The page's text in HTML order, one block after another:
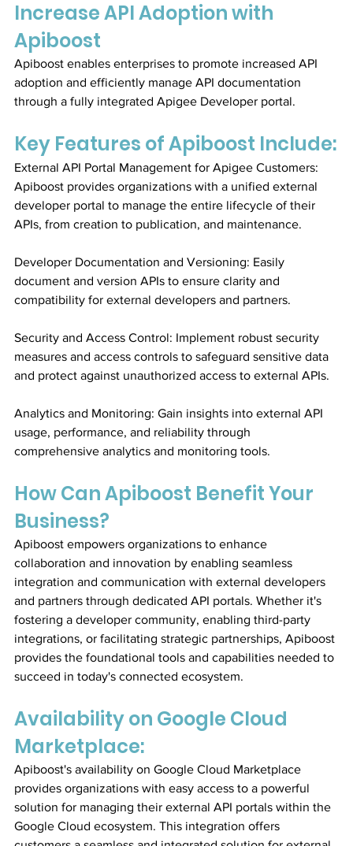
Increase API Adoption with
Apiboost
Apiboost enables enterprises to promote increased API
adoption and efficiently manage API documentation
through a fully integrated Apigee Developer portal.
Key Features of Apiboost Include:
External API Portal Management for Apigee Customers:
Apiboost provides organizations with a unified external
developer portal to manage the entire lifecycle of their
APIs, from creation to publication, and maintenance.
Developer Documentation and Versioning: Easily
document and version APIs to ensure clarity and
compatibility for external developers and partners.
Security and Access Control: Implement robust security
measures and access controls to safeguard sensitive data
and protect against unauthorized access to external APIs.
Analytics and Monitoring: Gain insights into external API
usage, performance, and reliability through
comprehensive analytics and monitoring tools.
How Can Apiboost Benefit Your
Business?
Apiboost empowers organizations to enhance
collaboration and innovation by enabling seamless
integration and communication with external developers
and partners through dedicated API portals. Whether it's
fostering a developer community, enabling third-party
integrations, or facilitating strategic partnerships, Apiboost
provides the foundational tools and capabilities needed to
succeed in today's connected ecosystem.
Availability on Google Cloud
Marketplace:
Apiboost's availability on Google Cloud Marketplace
provides organizations with easy access to a powerful
solution for managing their external API portals within the
Google Cloud ecosystem. This integration offers